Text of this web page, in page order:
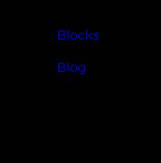
Blocks
Blog